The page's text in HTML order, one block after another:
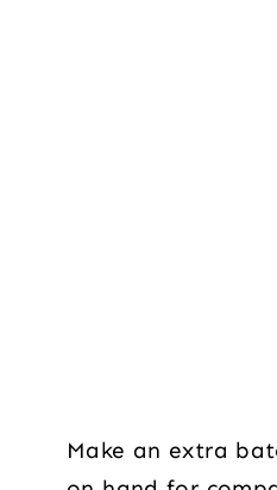
Make an extra